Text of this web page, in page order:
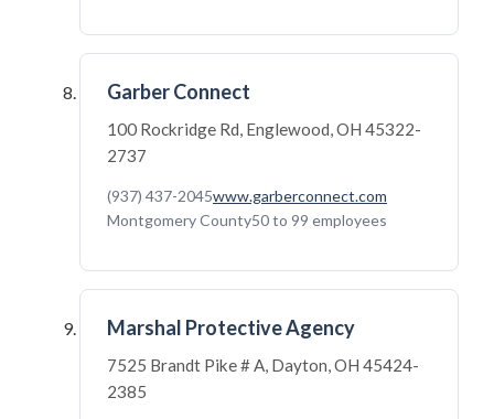
Garber Connect
100 Rockridge Rd, Englewood, OH 45322-
2737
(937) 437-2045www.garberconnect.com
Montgomery County50 to 99 employees
Marshal Protective Agency
7525 Brandt Pike # A, Dayton, OH 45424-
2385